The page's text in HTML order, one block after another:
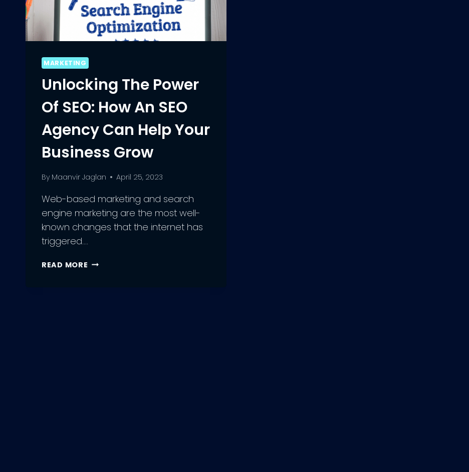
MARKETING
Unlocking The Power
Of SEO: How An SEO
Agency Can Help Your
Business Grow
By Maanvir Jaglan April 25, 2023
Web-based marketing and search
engine marketing are the most well-
known changes that the internet has
triggered….
READ MORE UNLOCKING